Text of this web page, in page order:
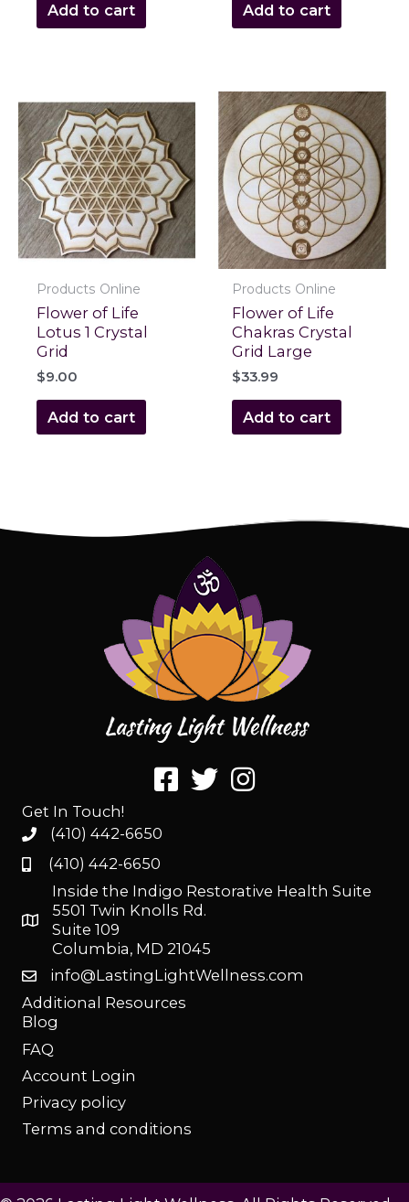
Add to cart Add to cart
Products Online
Flower of Life
Lotus 1 Crystal
Grid
$9.00
Add to cart
Products Online
Flower of Life
Chakras Crystal
Grid Large
$33.99
Add to cart
Get In Touch!
(410) 442-6650
(410) 442-6650
Inside the Indigo Restorative Health Suite
5501 Twin Knolls Rd.
Suite 109
Columbia, MD 21045
info@LastingLightWellness.com
Additional Resources
Blog
FAQ
Account Login
Privacy policy
Terms and conditions